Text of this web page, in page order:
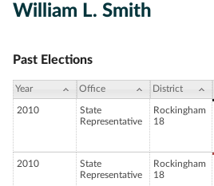
William L. Smith
Past Elections
Year Office District
2010
State
Representative
Rockingham
18
2010
State
Representative
Rockingham
18